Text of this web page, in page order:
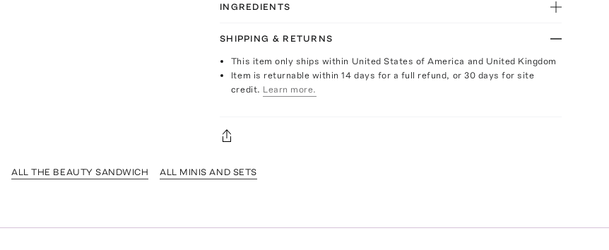
INGREDIENTS
SHIPPING & RETURNS
This item only ships within United States of America and United Kingdom
Item is returnable within 14 days for a full refund, or 30 days for site
credit. Learn more.
ALL THE BEAUTY SANDWICH ALL MINIS AND SETS